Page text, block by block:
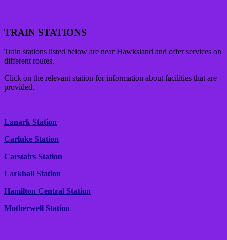
TRAIN STATIONS
Train stations listed below are near Hawksland and offer services on
different routes.
Click on the relevant station for information about facilities that are
provided.
Lanark Station
Carluke Station
Carstairs Station
Larkhall Station
Hamilton Central Station
Motherwell Station